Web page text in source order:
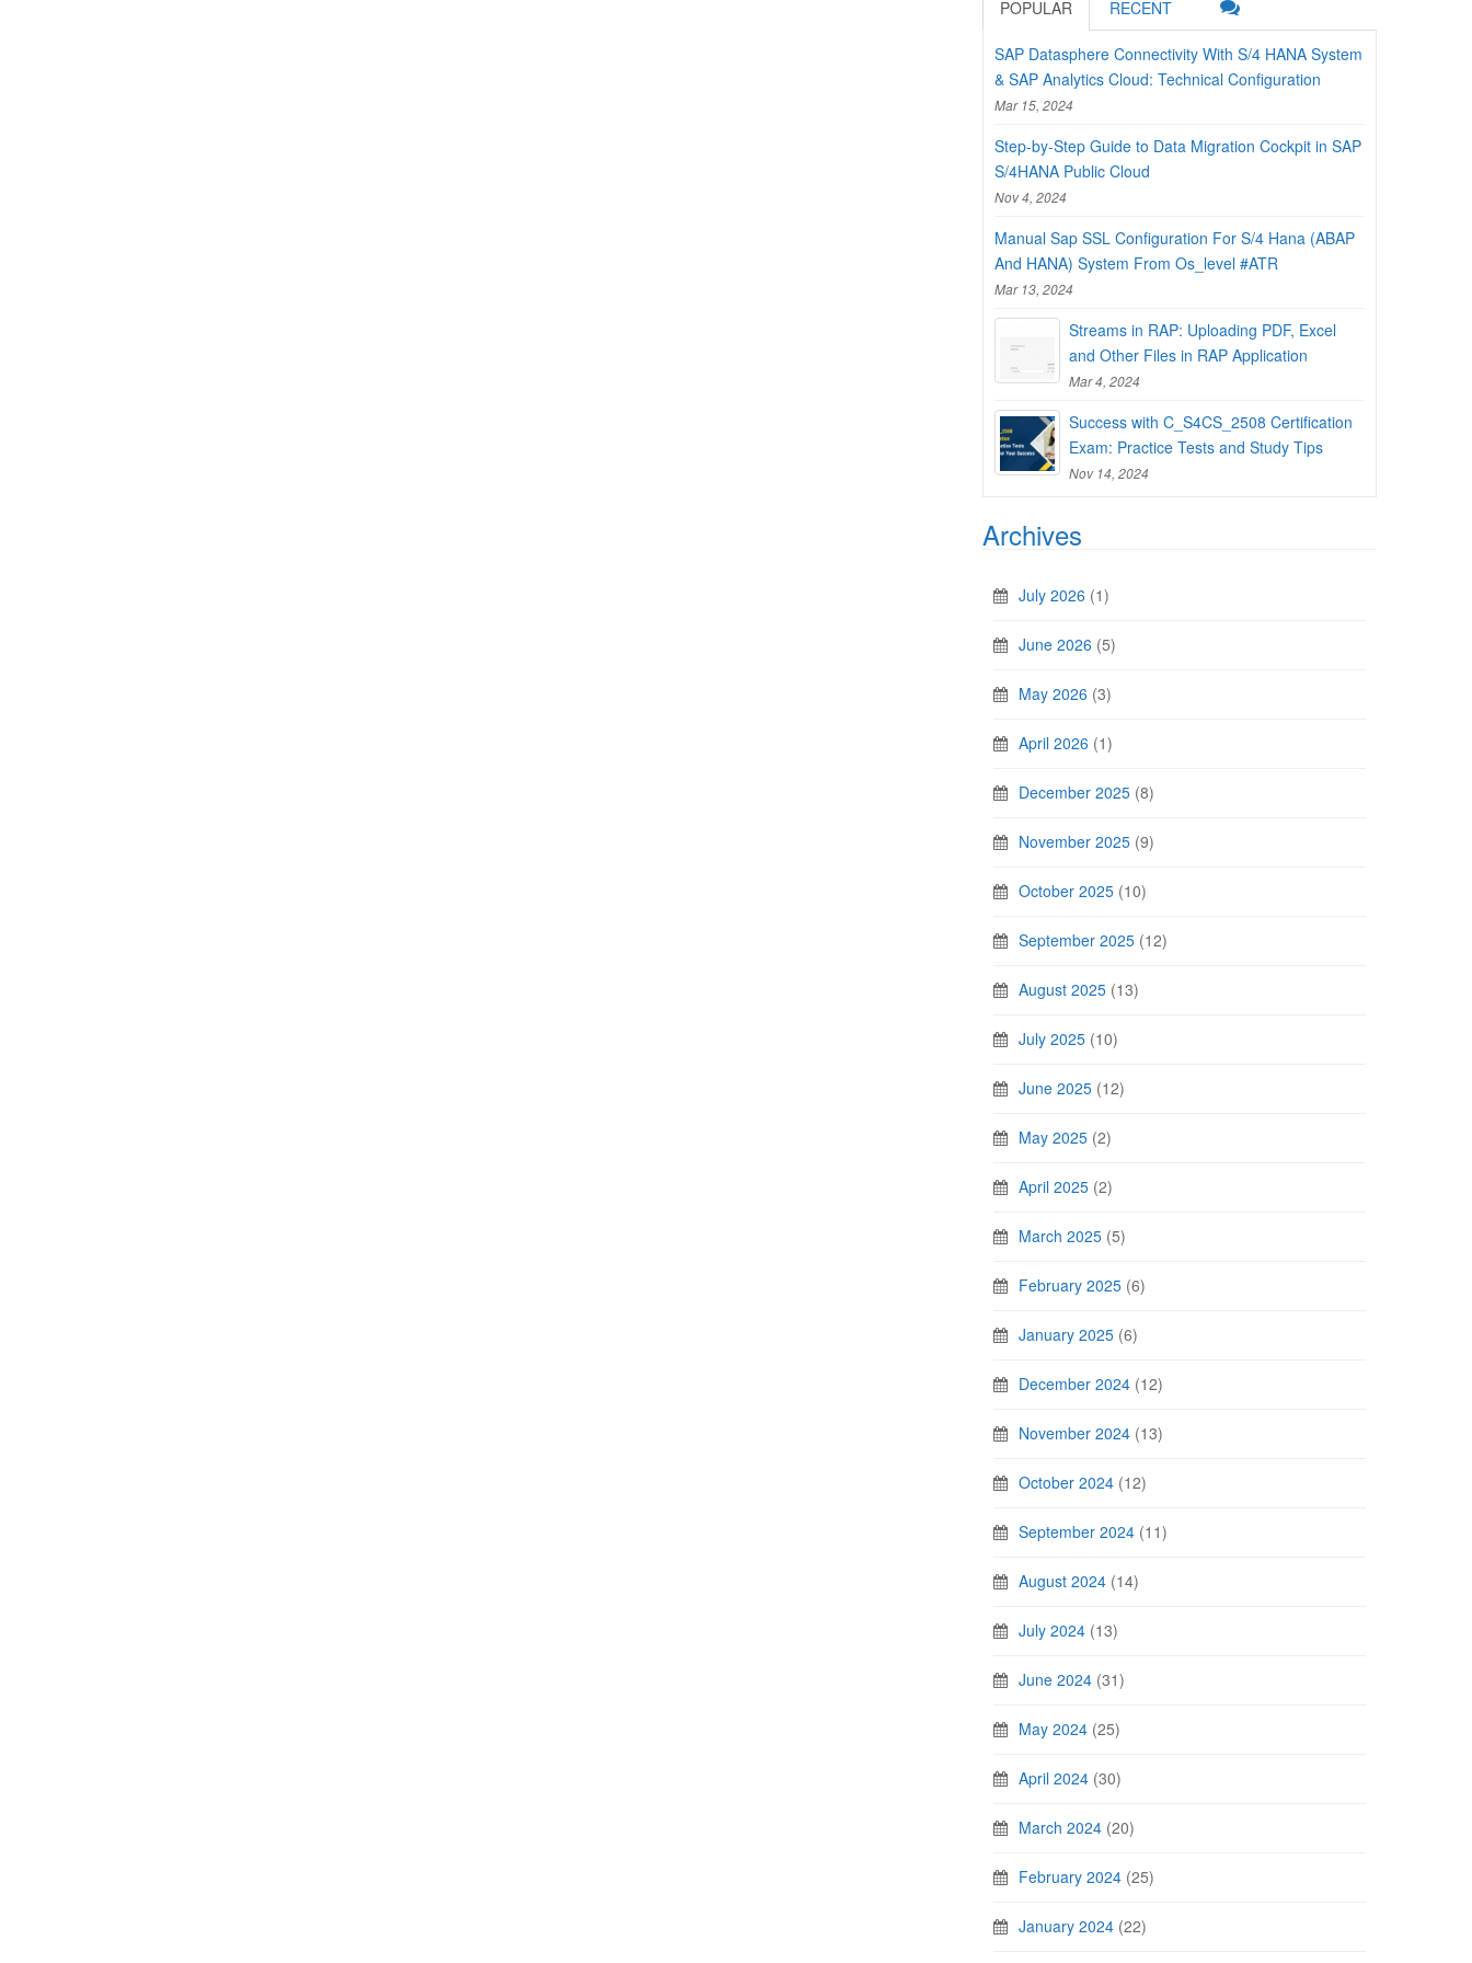
POPULAR RECENT
SAP Datasphere Connectivity With S/4 HANA System
& SAP Analytics Cloud: Technical Configuration
Mar 15, 2024
Step-by-Step Guide to Data Migration Cockpit in SAP
S/4HANA Public Cloud
Nov 4, 2024
Manual Sap SSL Configuration For S/4 Hana (ABAP
And HANA) System From Os_level #ATR
Mar 13, 2024
Streams in RAP: Uploading PDF, Excel
and Other Files in RAP Application
Mar 4, 2024
Success with C_S4CS_2508 Certification
Exam: Practice Tests and Study Tips
Nov 14, 2024
Archives
July 2026 (1)
June 2026 (5)
May 2026 (3)
April 2026 (1)
December 2025 (8)
November 2025 (9)
October 2025 (10)
September 2025 (12)
August 2025 (13)
July 2025 (10)
June 2025 (12)
May 2025 (2)
April 2025 (2)
March 2025 (5)
February 2025 (6)
January 2025 (6)
December 2024 (12)
November 2024 (13)
October 2024 (12)
September 2024 (11)
August 2024 (14)
July 2024 (13)
June 2024 (31)
May 2024 (25)
April 2024 (30)
March 2024 (20)
February 2024 (25)
January 2024 (22)